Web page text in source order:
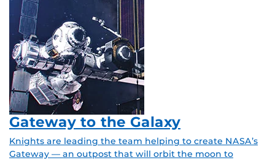
Gateway to the Galaxy
Knights are leading the team helping to create NASA’s
Gateway — an outpost that will orbit the moon to